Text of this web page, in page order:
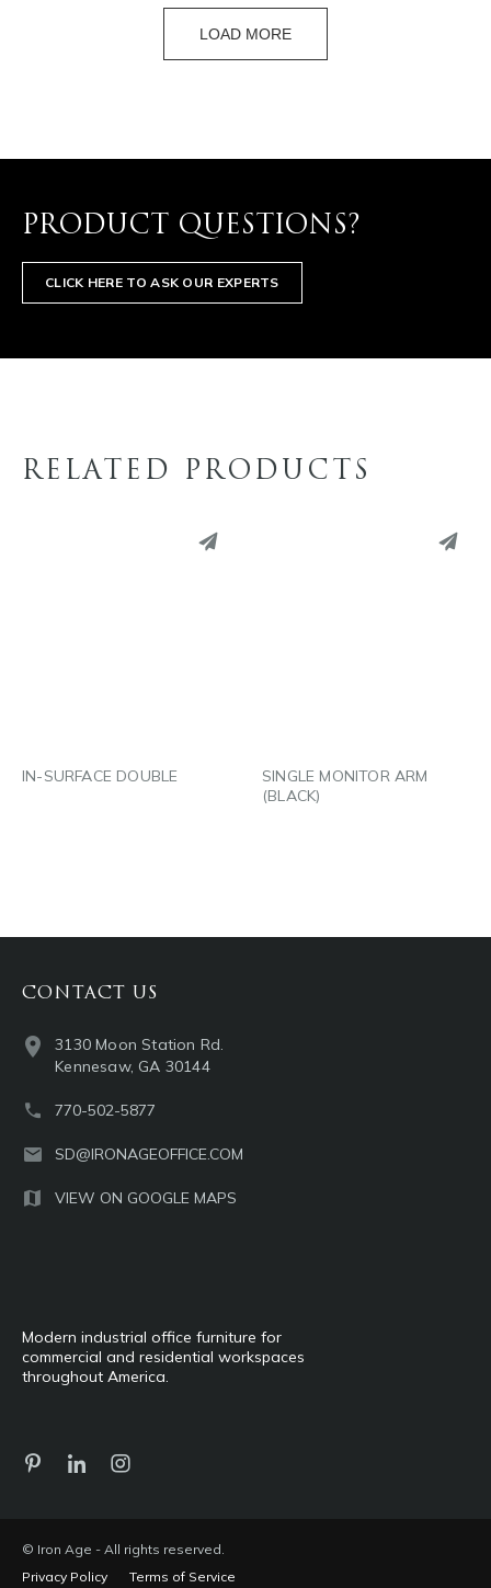
LOAD MORE
PRODUCT QUESTIONS?
CLICK HERE TO ASK OUR EXPERTS
RELATED PRODUCTS
IN-SURFACE DOUBLE
SINGLE MONITOR ARM
(BLACK)
Modern industrial office furniture for
commercial and residential workspaces
throughout America.
CONTACT US
3130 Moon Station Rd.
Kennesaw, GA 30144
770-502-5877
SD@IRONAGEOFFICE.COM
VIEW ON GOOGLE MAPS
© Iron Age - All rights reserved.
Privacy Policy
Terms of Service